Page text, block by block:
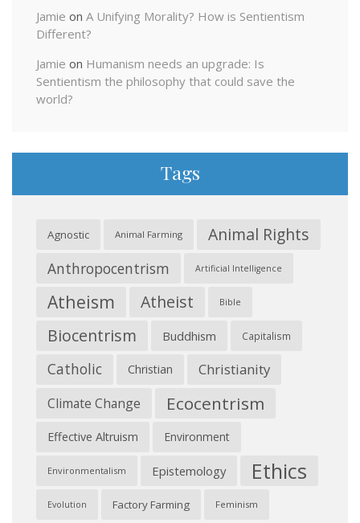
Jamie on A Unifying Morality? How is Sentientism
Different?
Jamie on Humanism needs an upgrade: Is
Sentientism the philosophy that could save the
world?
Tags
Agnostic Animal Farming Animal Rights
Anthropocentrism Artificial Intelligence
Atheism Atheist Bible
Biocentrism Buddhism Capitalism
Catholic Christian Christianity
Climate Change Ecocentrism
Effective Altruism Environment
Environmentalism Epistemology Ethics
Evolution Factory Farming Feminism